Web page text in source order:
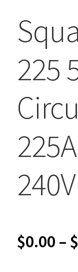
225
240V
$0.00 – $